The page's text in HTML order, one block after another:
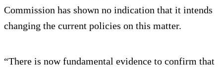
Commission has shown no indication that it intends
changing the current policies on this matter.
“There is now fundamental evidence to confirm that